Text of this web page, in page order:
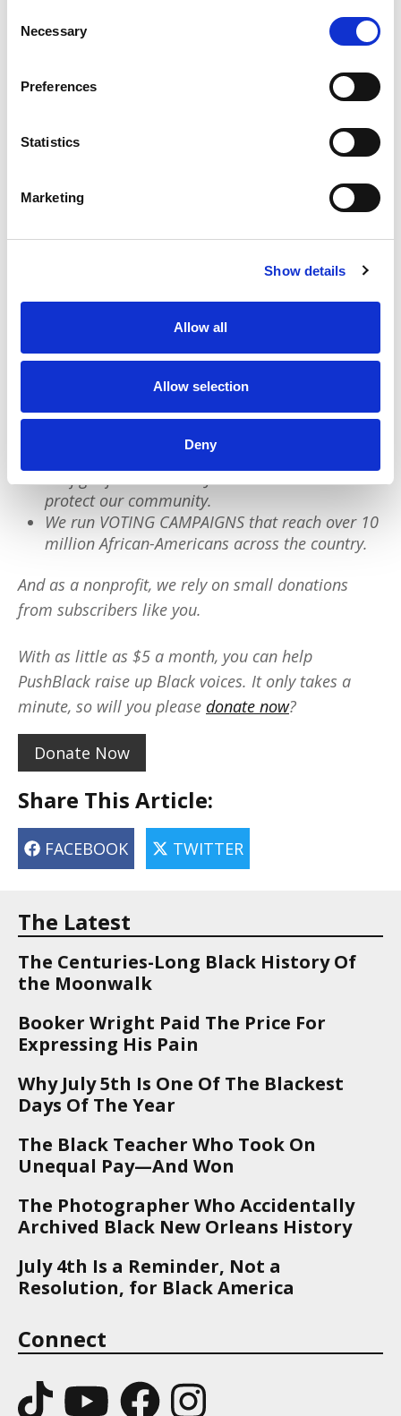
Selection
Necessary
Preferences
Statistics
Marketing
Show details
Allow all
Allow selection
Deny
kidnapped people on the ship.
Europeans are the ones who have been savage.
These same deeply rooted “traditions” and
beliefs about our bodies haven’t disappeared;
they still show up in dangerous ways in today’s
healthcare systems. We can use this history to
protect ourselves and move accordingly.
We have a quick favor to ask:
Black voices. We are a small team but we have an
We reach tens of millions of people with our
BLACK NEWS & HISTORY STORIES every year.
We fight for CRIMINAL JUSTICE REFORM to
protect our community.
We run VOTING CAMPAIGNS that reach over 10
million African-Americans across the country.
And as a nonprofit, we rely on small donations
from subscribers like you.
With as little as $5 a month, you can help
PushBlack raise up Black voices. It only takes a
minute, so will you please donate now?
Donate Now
Share This Article:
FACEBOOK TWITTER
The Latest
The Centuries-Long Black History Of
the Moonwalk
Booker Wright Paid The Price For
Expressing His Pain
Why July 5th Is One Of The Blackest
Days Of The Year
The Black Teacher Who Took On
Unequal Pay—And Won
The Photographer Who Accidentally
Archived Black New Orleans History
July 4th Is a Reminder, Not a
Resolution, for Black America
Connect